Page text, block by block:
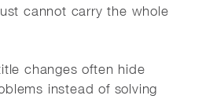
cannot carry the whole
changes often hide
instead of solving